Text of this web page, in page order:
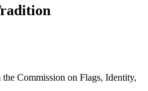
Commission on Flags, Identity,